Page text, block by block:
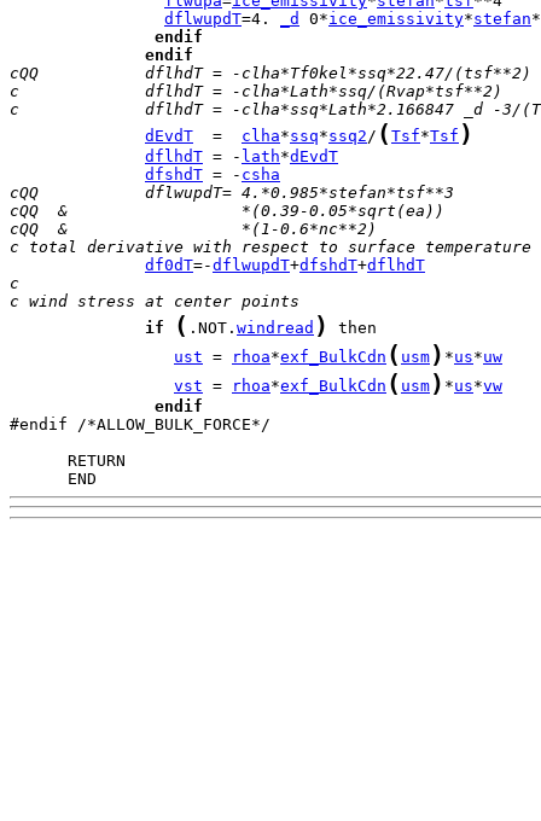
dflwupdT=4. _d 0*ice_emissivity*stefan*
endif
endif
cQQ           dflhdT = -clha*Tf0kel*ssq*22.47/(tsf**2)
c             dflhdT = -clha*Lath*ssq/(Rvap*tsf**2)
c             dflhdT = -clha*ssq*Lath*2.166847 _d -3/
dEvdT
  =
clha*ssq*ssq2/ ( Tsf*Tsf )
dflhdT = - lath*dEvdT
dfshdT = - csha
cQQ           dflwupdT= 4.*0.985*stefan*tsf**3
cQQ  &                  *(0.39-0.05*sqrt(ea))
cQQ  &                  *(1-0.6*nc**2)
c total derivative with respect to surface temperature
df0dT=-dflwupdT+dfshdT+dflhdT
c
c wind stress at center points
if
( .NOT. windread )
ust = rhoa*exf_BulkCdn ( usm ) *us*uw
vst = rhoa*exf_BulkCdn ( usm ) *us*vw
endif
#endif /*ALLOW_BULK_FORCE*/
      END